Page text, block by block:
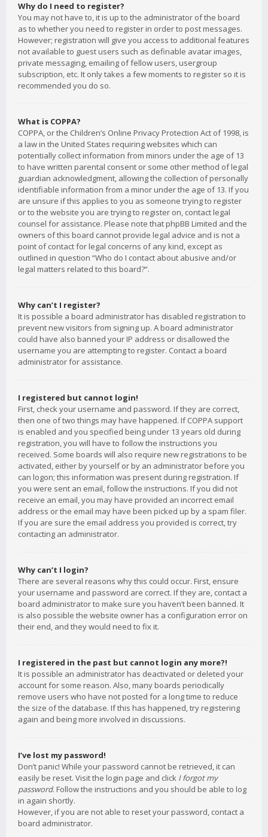
Why do I need to register?
You may not have to, it is up to the administrator of the board
as to whether you need to register in order to post messages.
However; registration will give you access to additional features
not available to guest users such as definable avatar images,
private messaging, emailing of fellow users, usergroup
subscription, etc. It only takes a few moments to register so it is
recommended you do so.
What is COPPA?
COPPA, or the Children’s Online Privacy Protection Act of 1998, is
a law in the United States requiring websites which can
potentially collect information from minors under the age of 13
to have written parental consent or some other method of legal
guardian acknowledgment, allowing the collection of personally
identifiable information from a minor under the age of 13. If you
are unsure if this applies to you as someone trying to register
or to the website you are trying to register on, contact legal
counsel for assistance. Please note that phpBB Limited and the
owners of this board cannot provide legal advice and is not a
point of contact for legal concerns of any kind, except as
outlined in question “Who do I contact about abusive and/or
legal matters related to this board?”.
Why can’t I register?
It is possible a board administrator has disabled registration to
prevent new visitors from signing up. A board administrator
could have also banned your IP address or disallowed the
username you are attempting to register. Contact a board
administrator for assistance.
I registered but cannot login!
First, check your username and password. If they are correct,
then one of two things may have happened. If COPPA support
is enabled and you specified being under 13 years old during
registration, you will have to follow the instructions you
received. Some boards will also require new registrations to be
activated, either by yourself or by an administrator before you
can logon; this information was present during registration. If
you were sent an email, follow the instructions. If you did not
receive an email, you may have provided an incorrect email
address or the email may have been picked up by a spam filer.
If you are sure the email address you provided is correct, try
contacting an administrator.
Why can’t I login?
There are several reasons why this could occur. First, ensure
your username and password are correct. If they are, contact a
board administrator to make sure you haven’t been banned. It
is also possible the website owner has a configuration error on
their end, and they would need to fix it.
I registered in the past but cannot login any more?!
It is possible an administrator has deactivated or deleted your
account for some reason. Also, many boards periodically
remove users who have not posted for a long time to reduce
the size of the database. If this has happened, try registering
again and being more involved in discussions.
I’ve lost my password!
Don’t panic! While your password cannot be retrieved, it can
easily be reset. Visit the login page and click I forgot my
password. Follow the instructions and you should be able to log
in again shortly.
However, if you are not able to reset your password, contact a
board administrator.